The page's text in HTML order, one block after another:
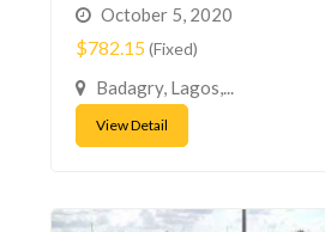
October 5, 2020
$782.15(Fixed)
Badagry, Lagos,...
View Detail